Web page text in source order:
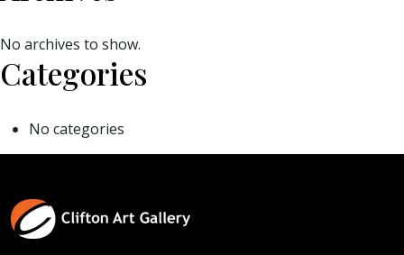
No archives to show.
Categories
No categories